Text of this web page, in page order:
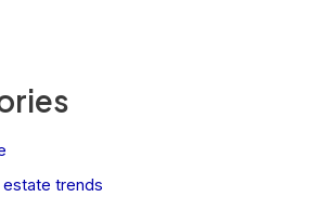
trends